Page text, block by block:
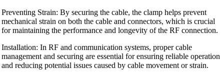
Preventing Strain: By securing the cable, the clamp helps prevent
mechanical strain on both the cable and connectors, which is crucial
for maintaining the performance and longevity of the RF connection.
Installation: In RF and communication systems, proper cable
management and securing are essential for ensuring reliable operation
and reducing potential issues caused by cable movement or strain.